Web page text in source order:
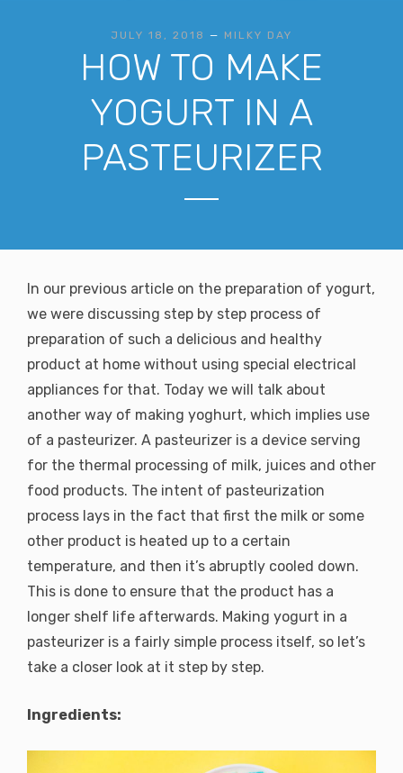
JULY 18, 2018 — MILKY DAY
HOW TO MAKE
YOGURT IN A
PASTEURIZER
In our previous article on the preparation of yogurt,
we were discussing step by step process of
preparation of such a delicious and healthy
product at home without using special electrical
appliances for that. Today we will talk about
another way of making yoghurt, which implies use
of a pasteurizer. A pasteurizer is a device serving
for the thermal processing of milk, juices and other
food products. The intent of pasteurization
process lays in the fact that first the milk or some
other product is heated up to a certain
temperature, and then it’s abruptly cooled down.
This is done to ensure that the product has a
longer shelf life afterwards. Making yogurt in a
pasteurizer is a fairly simple process itself, so let’s
take a closer look at it step by step.
Ingredients: